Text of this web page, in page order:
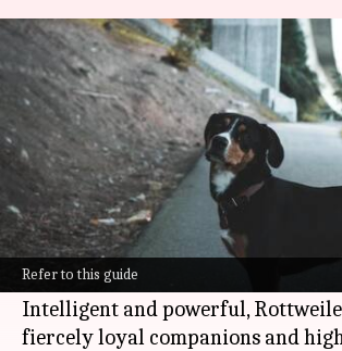
Refer to this guide
Rottweiler
essentials
Anujj Trehaan Oct 25, 2024 10:21 am
What's the story
Training a Rottweiler demands
consistency, and a firm
temperament.
Intelligent and powerful,
fiercely loyal companions and